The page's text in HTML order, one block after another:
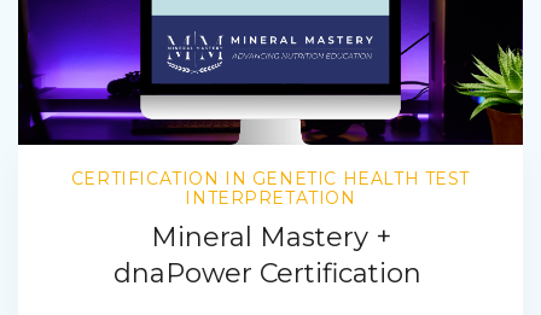
CERTIFICATION IN GENETIC HEALTH TEST
INTERPRETATION
Mineral Mastery +
dnaPower Certification